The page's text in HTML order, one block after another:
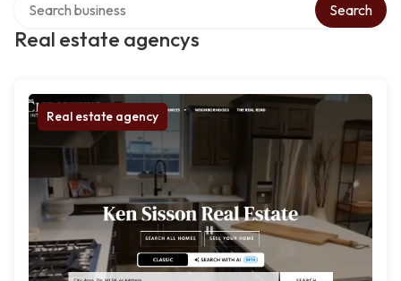
Real estate agencys
Search
Real estate agency